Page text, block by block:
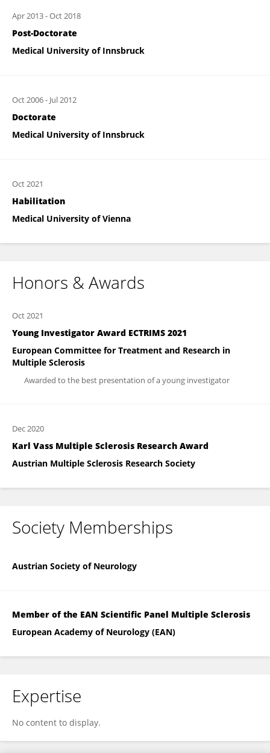
Apr 2013-Oct 2018
Post-Doctorate
Medical University of Innsbruck
Oct 2006- Jul 2012
Doctorate
Medical University of Innsbruck
Oct 2021
Habilitation
Medical University of Vienna
Honors & Awards
Oct 2021
Young Investigator Award ECTRIMS 2021
European Committee for Treatment and Research in
Multiple Sclerosis
Awarded to the best presentation of a young investigator
Dec 2020
Karl Vass Multiple Sclerosis Research Award
Austrian Multiple Sclerosis Research Society
Society Memberships
Austrian Society of Neurology
Member of the EAN Scientific Panel Multiple Sclerosis
European Academy of Neurology (EAN)
Expertise
No content to display.